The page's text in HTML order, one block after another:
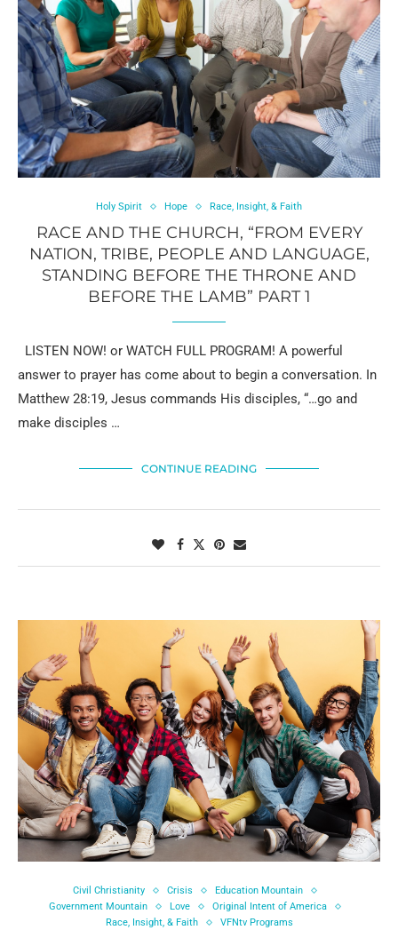
Holy Spirit Hope Race, Insight, & Faith
RACE AND THE CHURCH, “FROM EVERY
NATION, TRIBE, PEOPLE AND LANGUAGE,
STANDING BEFORE THE THRONE AND
BEFORE THE LAMB” PART 1
LISTEN NOW! or WATCH FULL PROGRAM! A powerful
answer to prayer has come about to begin a conversation. In
Matthew 28:19, Jesus commands His disciples, “…go and
make disciples …
CONTINUE READING
Civil Christianity Crisis
Education Mountain
Government Mountain
Love
Original Intent of America
Race, Insight, & Faith
VFNtv Programs